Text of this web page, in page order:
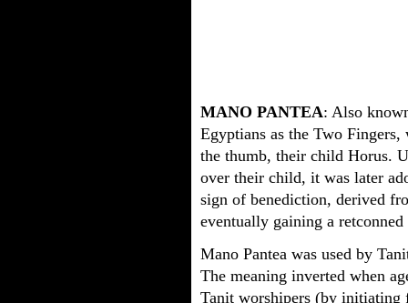
MANO PANTEA: Also
Egyptians as the Two
the thumb, their child Horus.
over their child, it was later
sign of benediction, derived
eventually gaining a
Mano Pantea was used by
The meaning inverted when
Tanit worshipers (by initiating